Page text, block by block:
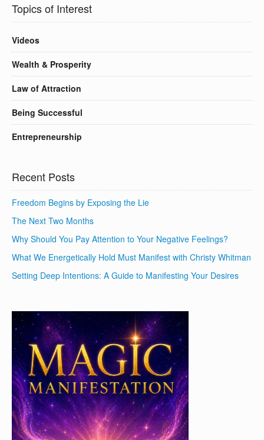
Topics of Interest
Videos
Wealth & Prosperity
Law of Attraction
Being Successful
Entrepreneurship
Recent Posts
Freedom Begins by Exposing the Lie
The Next Two Months
Why Should You Pay Attention to Your Negative Feelings?
What We Energetically Hold Must Manifest with Christy Whitman
Setting Deep Intentions: A Guide to Manifesting Your Desires